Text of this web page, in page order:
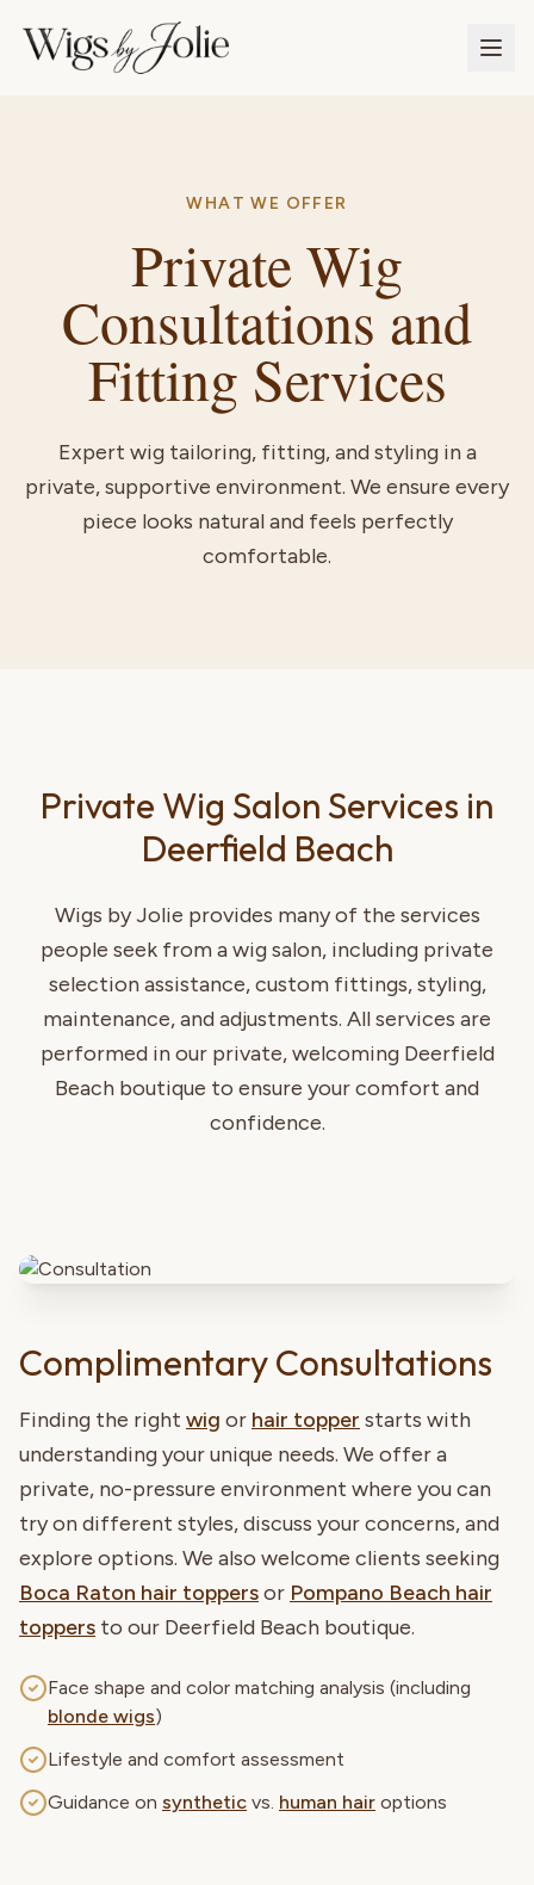
WHAT WE OFFER
Private Wig
Consultations and
Fitting Services
Expert wig tailoring, fitting, and styling in a
private, supportive environment. We ensure every
piece looks natural and feels perfectly
comfortable.
Private Wig Salon Services in
Deerfield Beach
Wigs by Jolie provides many of the services
people seek from a wig salon, including private
selection assistance, custom fittings, styling,
maintenance, and adjustments. All services are
performed in our private, welcoming Deerfield
Beach boutique to ensure your comfort and
confidence.
Complimentary Consultations
Finding the right wig or hair topper starts with
understanding your unique needs. We offer a
private, no-pressure environment where you can
try on different styles, discuss your concerns, and
explore options. We also welcome clients seeking
Boca Raton hair toppersor Pompano Beach hair
toppers to our Deerfield Beach boutique.
Face shape and color matching analysis (including
blonde wigs)
Lifestyle and comfort assessment
Guidance on synthetic vs. human hair options